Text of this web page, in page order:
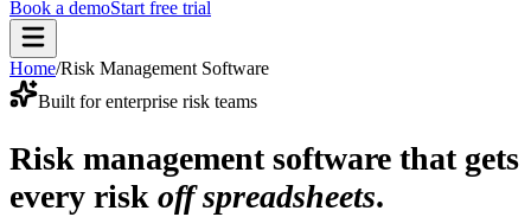
Book a demoStart free trial
Home/Risk Management Software
Built for enterprise risk teams
Risk management software that gets
every risk off spreadsheets.